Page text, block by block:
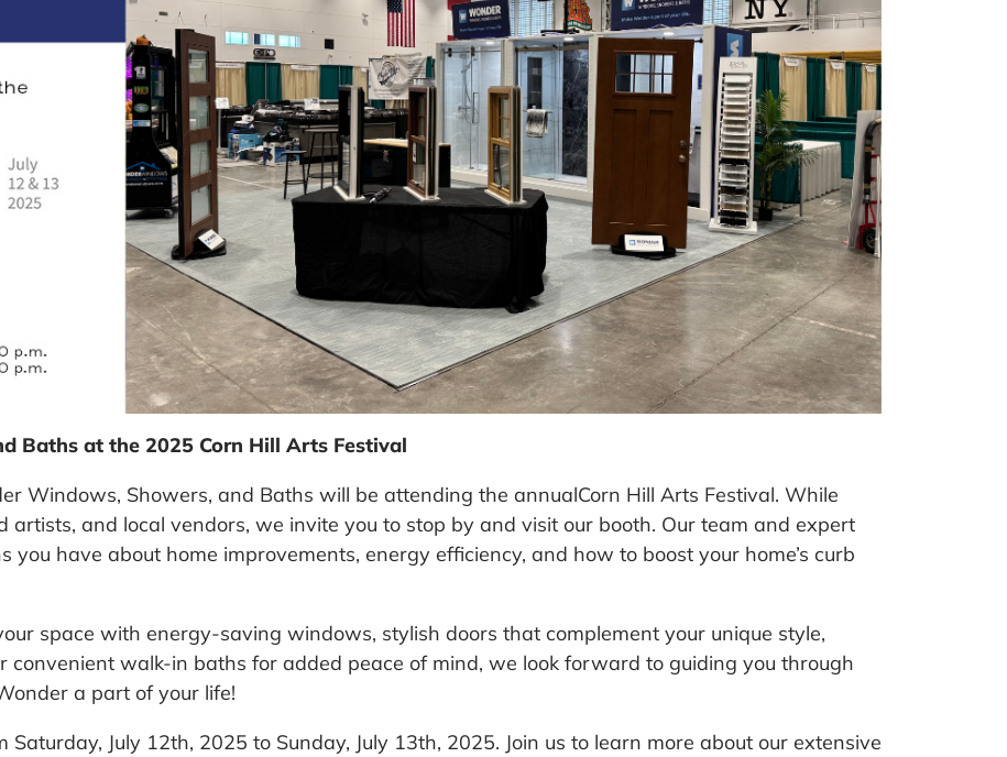
Baths at the 2025 Corn Hill Arts Festival
Windows, Showers, and Baths will be attending the annualCorn Hill Arts Festival. While
artists, and local vendors, we invite you to stop by and visit our booth. Our team and expert
have about home improvements, energy efficiency, and how to boost your home’s curb
space with energy-saving windows, stylish doors that complement your unique style,
convenient walk-in baths for added peace of mind, we look forward to guiding you through
a part of your life!
Saturday, July 12th, 2025 to Sunday, July 13th, 2025. Join us to learn more about our extensive